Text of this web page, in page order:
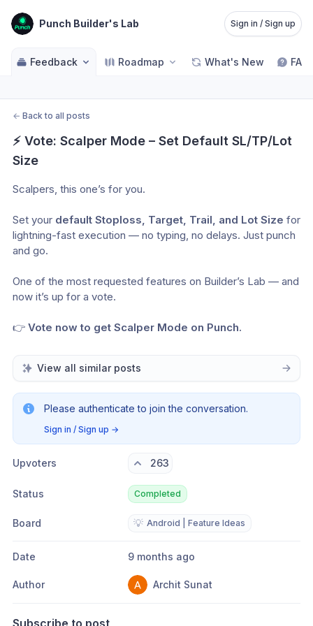
Punch Builder's Lab Sign in / Sign up
Feedback Roadmap What's New FAQ
← Back to all posts
⚡ Vote: Scalper Mode – Set Default SL/TP/Lot
Size
Scalpers, this one’s for you.
Set your default Stoploss, Target, Trail, and Lot Size for
lightning-fast execution — no typing, no delays. Just punch
and go.
One of the most requested features on Builder’s Lab — and
now it’s up for a vote.
👉 Vote now to get Scalper Mode on Punch.
View all similar posts
Please authenticate to join the conversation.
Sign in / Sign up →
Upvoters 263
Status Completed
Board 💡 Android | Feature Ideas
Date 9 months ago
Author Archit Sunat
Subscribe to post